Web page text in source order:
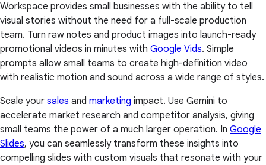
Workspace provides small businesses with the ability to tell
visual stories without the need for a full-scale production
team. Turn raw notes and product images into launch-ready
promotional videos in minutes with Google Vids. Simple
prompts allow small teams to create high-definition video
with realistic motion and sound across a wide range of styles.
Scale your sales and marketing impact. Use Gemini to
accelerate market research and competitor analysis, giving
small teams the power of a much larger operation. In Google
Slides, you can seamlessly transform these insights into
compelling slides with custom visuals that resonate with your